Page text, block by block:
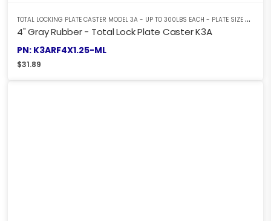
T
OTAL LOCKING PLATE CASTER MODEL 3A - UP TO 300LBS EACH - PLATE SIZE 2-3/8" X 3-5/8"
4" Gray Rubber - Total Lock Plate Caster K3A
PN: K3ARF4X1.25-ML
$31.89